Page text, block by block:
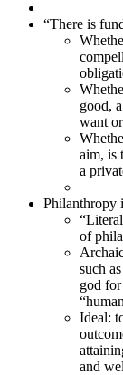
“There is
good,
want
aim, is
a
Philanthropy
of
such
god
Ideal:
and